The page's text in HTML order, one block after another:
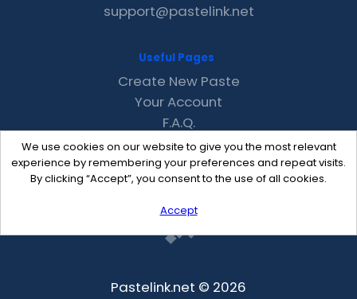
We use cookies on our website to give you the most relevant
experience by remembering your preferences and repeat visits.
By clicking “Accept”, you consent to the use of all cookies.
Accept
support@pastelink.net
Useful Pages
Create New Paste
Your Account
F.A.Q.
Recent
Contact
Pastelink.net © 2026